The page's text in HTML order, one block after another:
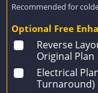
Recommended for
Optional Free
Reverse
Original Plan
Electrical
Turnaround)